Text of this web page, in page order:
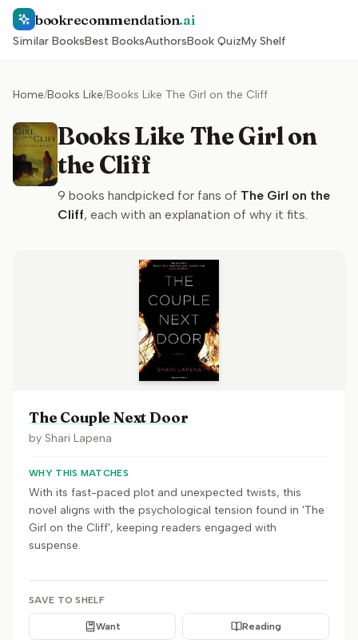
bookrecommendation.ai
Similar BooksBest BooksAuthorsBook QuizMy Shelf
Home/Books Like/Books Like The Girl on the Cliff
Books Like The Girl on
the Cliff
9 books handpicked for fans of The Girl on the
Cliff, each with an explanation of why it fits.
The Couple Next Door
by Shari Lapena
WHY THIS MATCHES
With its fast-paced plot and unexpected twists, this
novel aligns with the psychological tension found in 'The
Girl on the Cliff', keeping readers engaged with
suspense.
SAVE TO SHELF
Want Reading